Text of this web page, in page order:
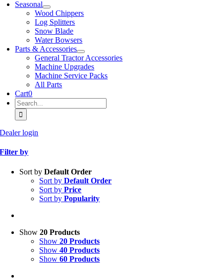
Seasonal
Wood Chippers
Log Splitters
Snow Blade
Water Bowsers
Parts & Accessories
General Tractor Accessories
Machine Upgrades
Machine Service Packs
All Parts
Cart0
Search
for:
Dealer login
Filter by
Sort byDefault Order
Sort byDefault Order
Sort byPrice
Sort byPopularity
Show20 Products
Show20 Products
Show40 Products
Show60 Products